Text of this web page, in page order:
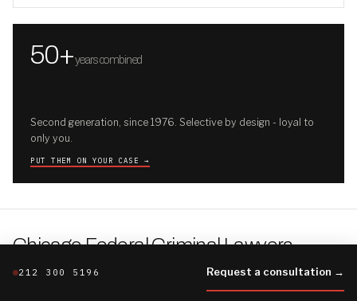
50+years combined
Second generation, since 1976. Selective by design - loyal to
only you.
PUT THEM ON YOUR CASE →
Chicago Federal Criminal Lawyers.
212 300 5196 Request a consultation →